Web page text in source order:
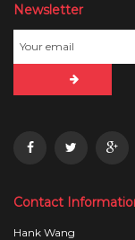
Newsletter
Contact
Hank Wang